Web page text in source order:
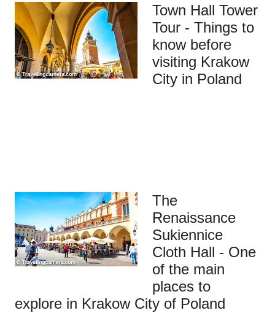
Town Hall Tower
Tour - Things to
know before
visiting Krakow
City in Poland
The
Renaissance
Sukiennice
Cloth Hall - One
of the main
places to
explore in Krakow City of Poland